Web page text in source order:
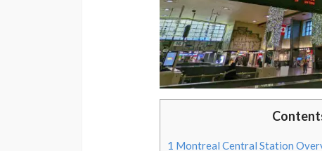
1 Montreal Central Station